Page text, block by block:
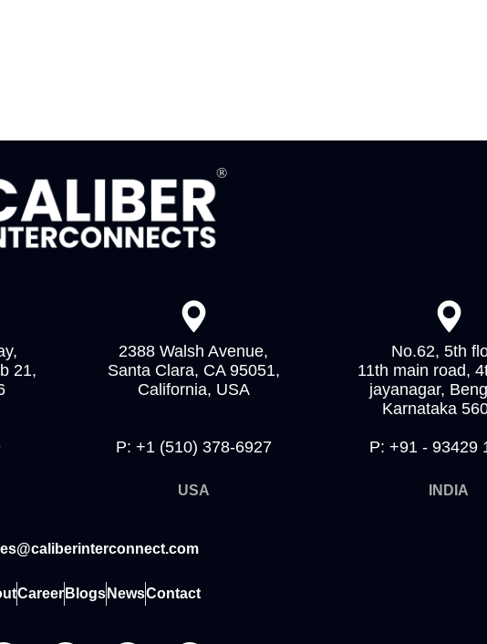
21,
2388 Walsh Avenue,
Santa Clara, CA 95051,
California, USA
P: +1 (510) 378-6927
USA
No.62, 5th
11th main road,
jayanagar,
Karnataka
P: +91 - 93429
INDIA
Career Blogs NewsContact